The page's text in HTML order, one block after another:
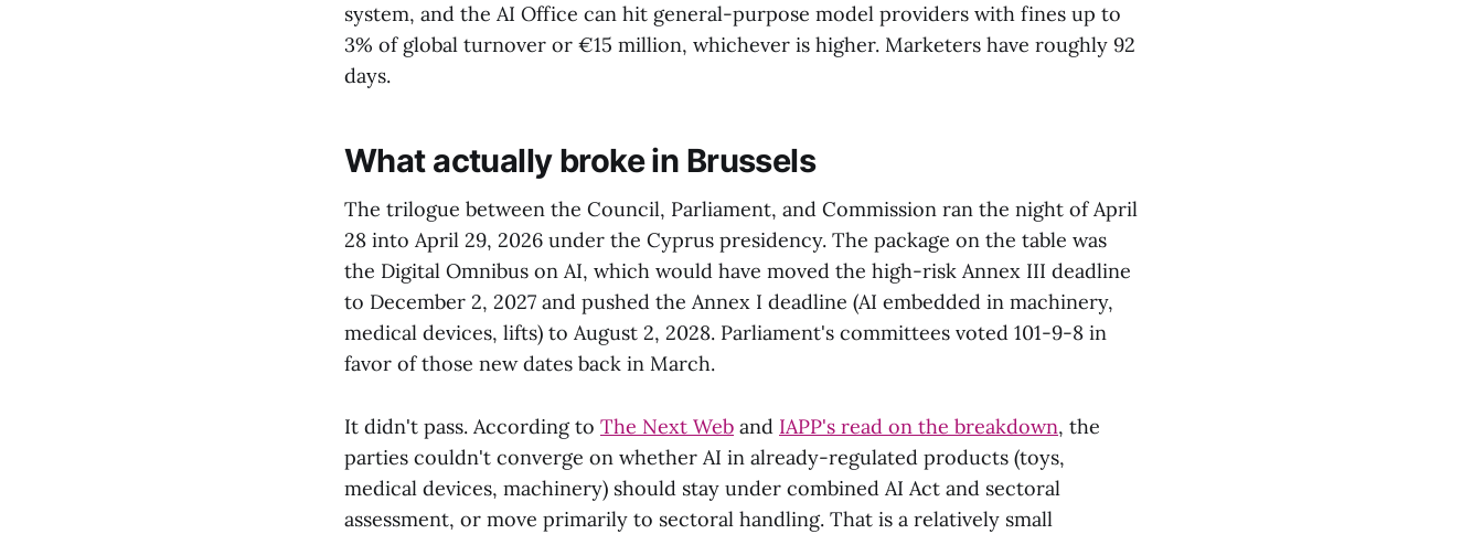
system, and the AI Office can hit general-purpose model providers with fines up to
3% of global turnover or €15 million, whichever is higher. Marketers have roughly 92
days.
What actually broke in Brussels
The trilogue between the Council, Parliament, and Commission ran the night of April
28 into April 29, 2026 under the Cyprus presidency. The package on the table was
the Digital Omnibus on AI, which would have moved the high-risk Annex III deadline
to December 2, 2027 and pushed the Annex I deadline (AI embedded in machinery,
medical devices, lifts) to August 2, 2028. Parliament's committees voted 101-9-8 in
favor of those new dates back in March.
It didn't pass. According to The Next Web and IAPP's read on the breakdown, the
parties couldn't converge on whether AI in already-regulated products (toys,
medical devices, machinery) should stay under combined AI Act and sectoral
assessment, or move primarily to sectoral handling. That is a relatively small